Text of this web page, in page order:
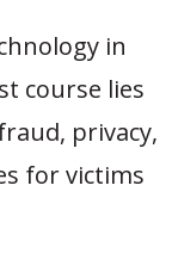
in
course lies
privacy,
for victims